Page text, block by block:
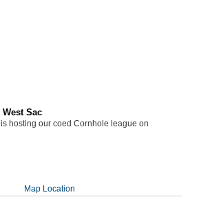
Sac
hosting our coed Cornhole league on
Map Location